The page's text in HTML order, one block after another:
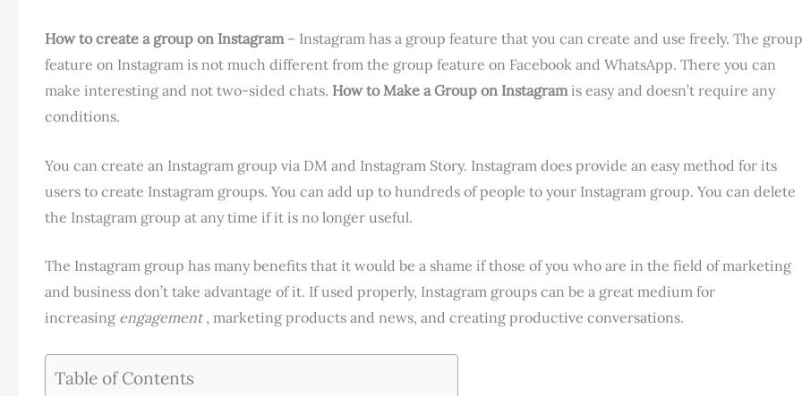
How to create a group on Instagram – Instagram has a group feature that you can create and use freely. The group
feature on Instagram is not much different from the group feature on Facebook and WhatsApp. There you can
make interesting and not two-sided chats. How to Make a Group on Instagram is easy and doesn’t require any
conditions.
You can create an Instagram group via DM and Instagram Story. Instagram does provide an easy method for its
users to create Instagram groups. You can add up to hundreds of people to your Instagram group. You can delete
the Instagram group at any time if it is no longer useful.
The Instagram group has many benefits that it would be a shame if those of you who are in the field of marketing
and business don’t take advantage of it. If used properly, Instagram groups can be a great medium for
increasing engagement, marketing products and news, and creating productive conversations.
Table of Contents